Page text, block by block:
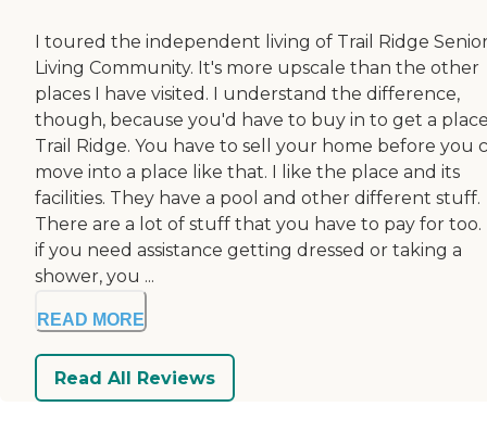
I toured the independent living of Trail Ridge
Living Community. It's more upscale than the other
places I have visited. I understand the difference,
though, because you'd have to buy in to get a
Trail Ridge. You have to sell your home before you
move into a place like that. I like the place and its
facilities. They have a pool and other different stuff.
There are a lot of stuff that you have to pay for too.
if you need assistance getting dressed or taking a
shower, you ...
READ MORE
Read All Reviews